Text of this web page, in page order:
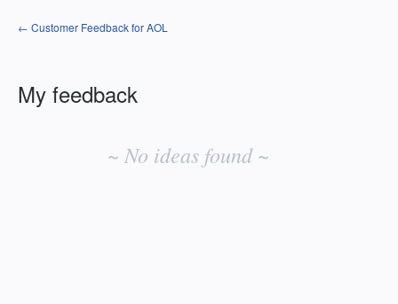
← Customer Feedback for AOL
My feedback
~ No ideas found ~